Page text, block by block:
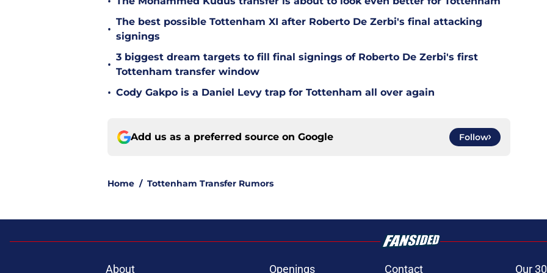
•
The best possible Tottenham XI after Roberto De Zerbi's final attacking
signings
•
3 biggest dream targets to fill final signings of Roberto De Zerbi's first
Tottenham transfer window
• Cody Gakpo is a Daniel Levy trap for Tottenham all over again
Add us as a preferred source on Google Follow
Home / Tottenham Transfer Rumors
About Openings Contact Our